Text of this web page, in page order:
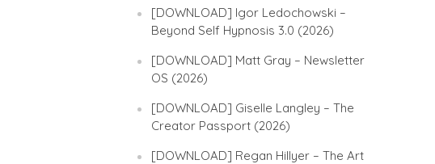
[DOWNLOAD] Igor Ledochowski –
Beyond Self Hypnosis 3.0 (2026)
[DOWNLOAD] Matt Gray – Newsletter
OS (2026)
[DOWNLOAD] Giselle Langley – The
Creator Passport (2026)
[DOWNLOAD] Regan Hillyer – The Art